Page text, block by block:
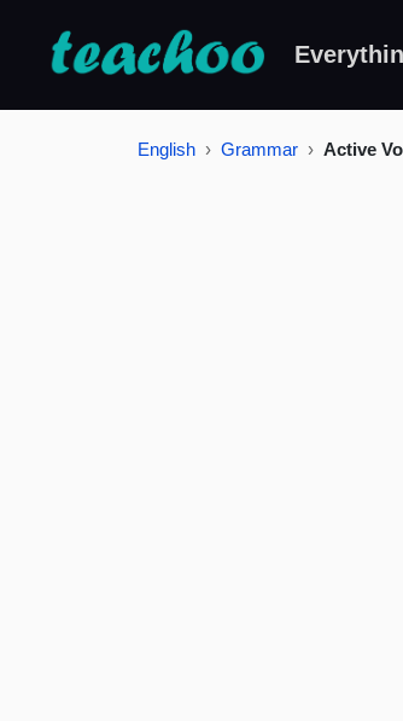
English Grammar Active